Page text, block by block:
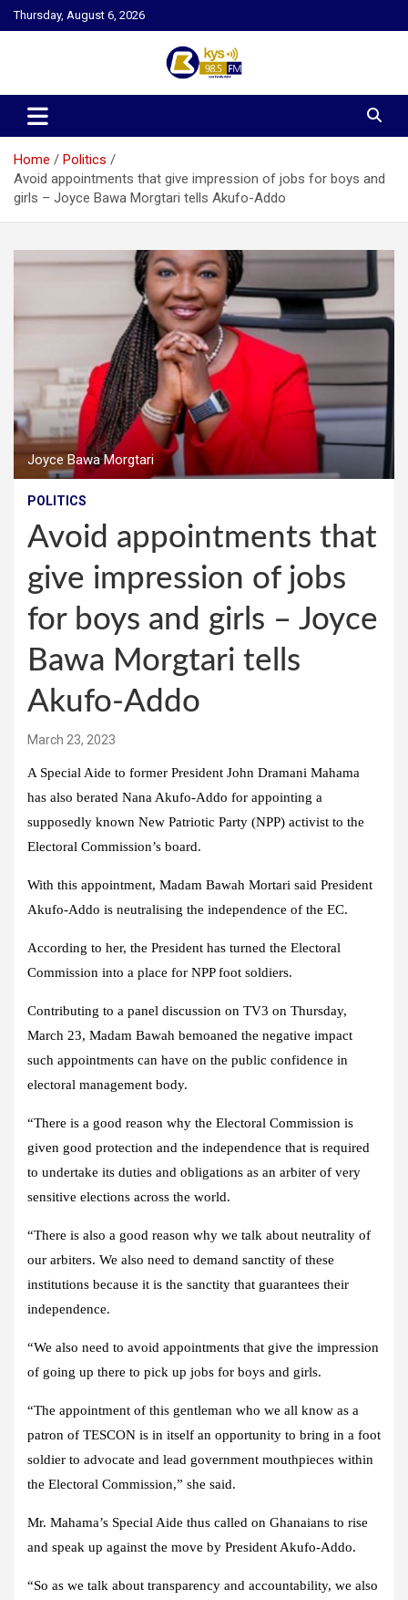
Skip
to
Thursday, August 6, 2026
Kysfm
Home
Politics
Avoid appointments that give impression of jobs for boys and
girls – Joyce Bawa Morgtari tells Akufo-Addo
Joyce Bawa Morgtari
POLITICS
Avoid appointments that
give impression of jobs
for boys and girls – Joyce
Bawa Morgtari tells
Akufo-Addo
March 23, 2023
A Special Aide to former President John Dramani Mahama
has also berated Nana Akufo-Addo for appointing a
supposedly known New Patriotic Party (NPP) activist to the
Electoral Commission’s board.
With this appointment, Madam Bawah Mortari said President
Akufo-Addo is neutralising the independence of the EC.
According to her, the President has turned the Electoral
Commission into a place for NPP foot soldiers.
Contributing to a panel discussion on TV3 on Thursday,
March 23, Madam Bawah bemoaned the negative impact
such appointments can have on the public confidence in
electoral management body.
“There is a good reason why the Electoral Commission is
given good protection and the independence that is required
to undertake its duties and obligations as an arbiter of very
sensitive elections across the world.
“There is also a good reason why we talk about neutrality of
our arbiters. We also need to demand sanctity of these
institutions because it is the sanctity that guarantees their
independence.
“We also need to avoid appointments that give the impression
of going up there to pick up jobs for boys and girls.
“The appointment of this gentleman who we all know as a
patron of TESCON is in itself an opportunity to bring in a foot
soldier to advocate and lead government mouthpieces within
the Electoral Commission,” she said.
Mr. Mahama’s Special Aide thus called on Ghanaians to rise
and speak up against the move by President Akufo-Addo.
“So as we talk about transparency and accountability, we also